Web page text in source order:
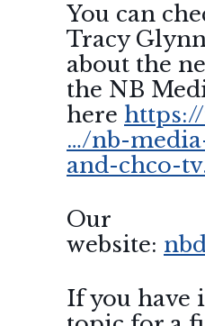
You can
Tracy
about the
the NB
here
…/nb-
and-chco-
Our
website:
If you have